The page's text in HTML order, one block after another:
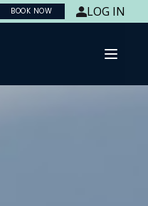
BOOK NOW LOG IN
Open